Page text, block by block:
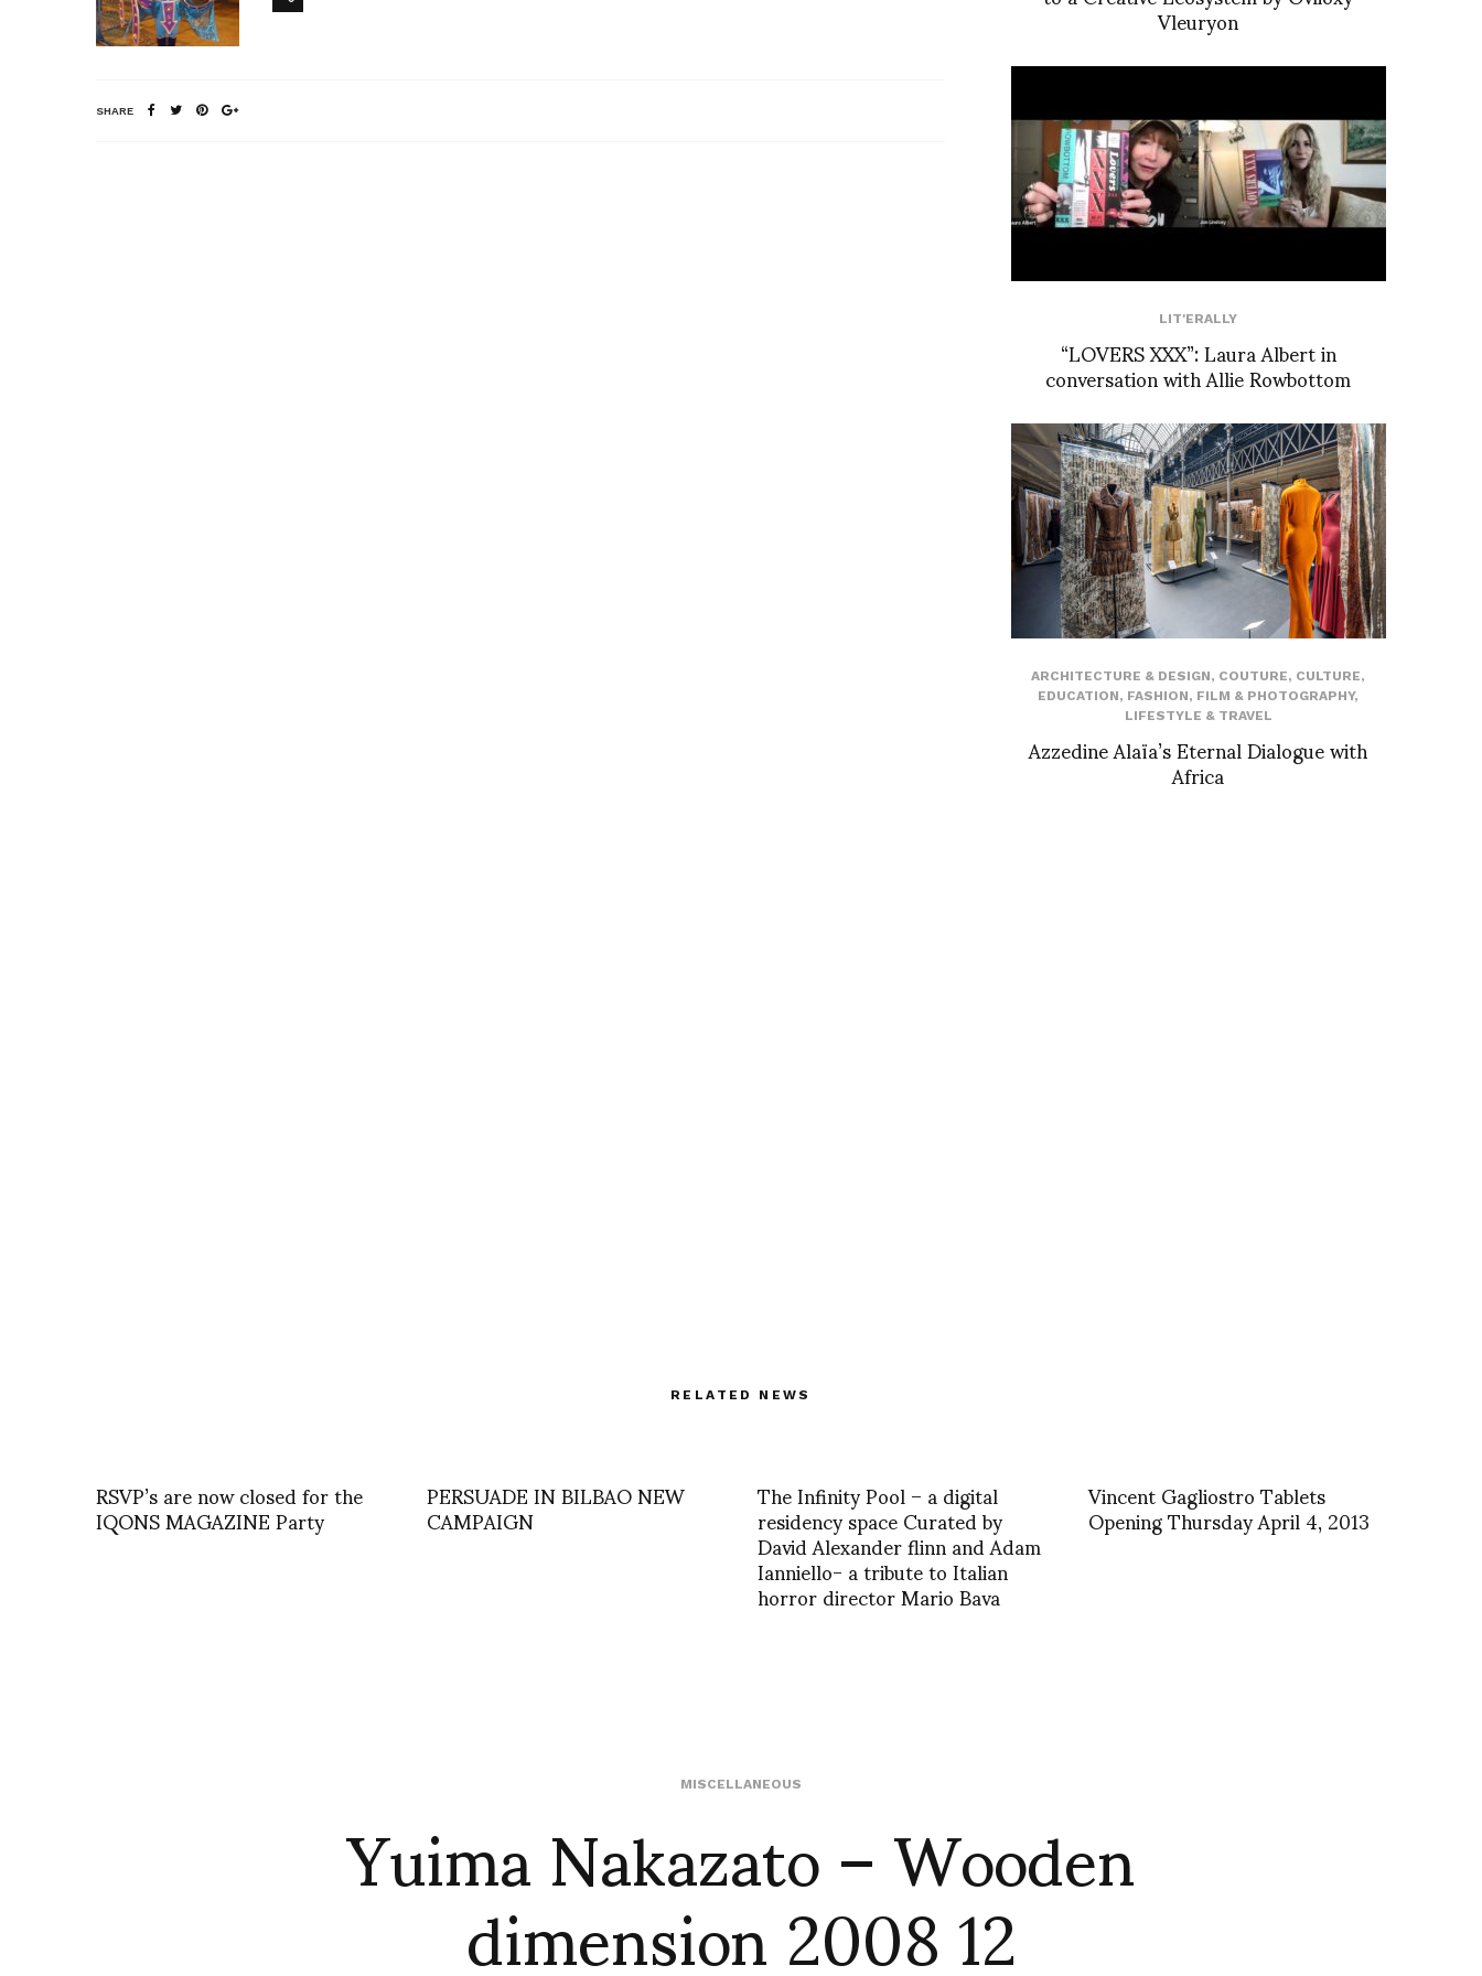
SHARE
Vleuryon
LIT'ERALLY
“LOVERS XXX”: Laura Albert in
conversation with Allie Rowbottom
ARCHITECTURE & DESIGN, COUTURE, CULTURE,
EDUCATION, FASHION, FILM & PHOTOGRAPHY,
LIFESTYLE & TRAVEL
Azzedine Alaïa’s Eternal Dialogue with
Africa
RELATED NEWS
RSVP’s are now closed for the
IQONS MAGAZINE Party PERSUADE IN BILBAO NEW
CAMPAIGN The Infinity Pool – a digital
residency space Curated by
David Alexander flinn and Adam
Ianniello- a tribute to Italian
horror director Mario Bava
Vincent Gagliostro Tablets
Opening Thursday April 4, 2013
MISCELLANEOUS
Yuima Nakazato – Wooden
dimension 2008 12